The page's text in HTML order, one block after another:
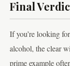
Final
If you’re looking
alcohol, the clear
prime example